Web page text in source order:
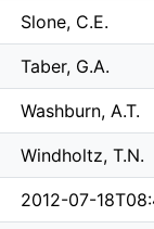
Slone, C.E.
Taber, G.A.
Washburn, A.T.
Windholtz, T.N.
2012-07-